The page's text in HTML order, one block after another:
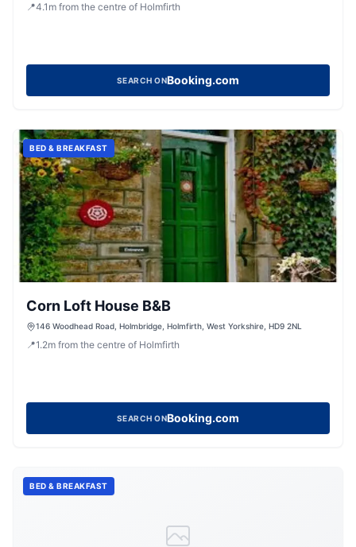
📍4.1 m from the centre of Holmfirth
SEARCH ONBooking.com
BED & BREAKFAST
Corn Loft House B&B
146 Woodhead Road, Holmbridge, Holmfirth, West Yorkshire, HD9 2NL
📍1.2m from the centre of Holmfirth
SEARCH ONBooking.com
BED & BREAKFAST